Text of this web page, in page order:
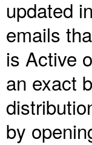
updated
emails
is Active
an exact
by